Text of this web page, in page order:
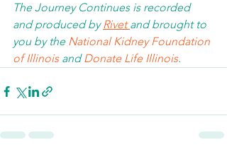
The Journey Continues is recorded
and produced by Rivet and brought to
you by the National Kidney Foundation
of Illinois and Donate Life Illinois.